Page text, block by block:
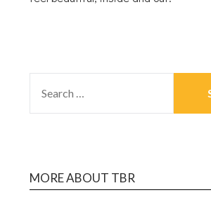
MORE ABOUT TBR